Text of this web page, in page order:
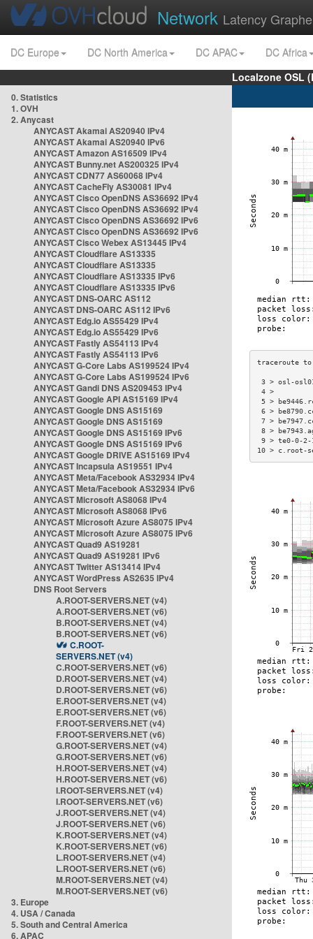
Network Latency
DC Europe DC North America DC APAC
DC Africa
Localzone OSL
0. Statistics
1. OVH
2. Anycast
ANYCAST Akamai AS20940 IPv4
ANYCAST Akamai AS20940 IPv6
ANYCAST Amazon AS16509 IPv4
ANYCAST Bunny.net AS200325 IPv4
ANYCAST CDN77 AS60068 IPv4
ANYCAST CacheFly AS30081 IPv4
ANYCAST Cisco OpenDNS AS36692 IPv4
ANYCAST Cisco OpenDNS AS36692 IPv4
ANYCAST Cisco OpenDNS AS36692 IPv6
ANYCAST Cisco OpenDNS AS36692 IPv6
ANYCAST Cisco Webex AS13445 IPv4
ANYCAST Cloudflare AS13335
ANYCAST Cloudflare AS13335
ANYCAST Cloudflare AS13335 IPv6
ANYCAST Cloudflare AS13335 IPv6
ANYCAST DNS-OARC AS112
ANYCAST DNS-OARC AS112 IPv6
ANYCAST Edg.io AS55429 IPv4
ANYCAST Edg.io AS55429 IPv6
ANYCAST Fastly AS54113 IPv4
ANYCAST Fastly AS54113 IPv6
ANYCAST G-Core Labs AS199524 IPv4
ANYCAST G-Core Labs AS199524 IPv6
ANYCAST Gandi DNS AS209453 IPv4
ANYCAST Google API AS15169 IPv4
ANYCAST Google DNS AS15169
ANYCAST Google DNS AS15169
ANYCAST Google DNS AS15169 IPv6
ANYCAST Google DNS AS15169 IPv6
ANYCAST Google DRIVE AS15169 IPv4
ANYCAST Incapsula AS19551 IPv4
ANYCAST Meta/Facebook AS32934 IPv4
ANYCAST Meta/Facebook AS32934 IPv6
ANYCAST Microsoft AS8068 IPv4
ANYCAST Microsoft AS8068 IPv6
ANYCAST Microsoft Azure AS8075 IPv4
ANYCAST Microsoft Azure AS8075 IPv6
ANYCAST Quad9 AS19281
ANYCAST Quad9 AS19281 IPv6
ANYCAST Twitter AS13414 IPv4
ANYCAST WordPress AS2635 IPv4
DNS Root Servers
A.ROOT-SERVERS.NET (v4)
A.ROOT-SERVERS.NET (v6)
B.ROOT-SERVERS.NET (v4)
B.ROOT-SERVERS.NET (v6)
C.ROOT-
SERVERS.NET (v4)
C.ROOT-SERVERS.NET (v6)
D.ROOT-SERVERS.NET (v4)
D.ROOT-SERVERS.NET (v6)
E.ROOT-SERVERS.NET (v4)
E.ROOT-SERVERS.NET (v6)
F.ROOT-SERVERS.NET (v4)
F.ROOT-SERVERS.NET (v6)
G.ROOT-SERVERS.NET (v4)
G.ROOT-SERVERS.NET (v6)
H.ROOT-SERVERS.NET (v4)
H.ROOT-SERVERS.NET (v6)
I.ROOT-SERVERS.NET (v4)
I.ROOT-SERVERS.NET (v6)
J.ROOT-SERVERS.NET (v4)
J.ROOT-SERVERS.NET (v6)
K.ROOT-SERVERS.NET (v4)
K.ROOT-SERVERS.NET (v6)
L.ROOT-SERVERS.NET (v4)
L.ROOT-SERVERS.NET (v6)
M.ROOT-SERVERS.NET (v4)
M.ROOT-SERVERS.NET (v6)
3. Europe
4. USA / Canada
5. South and Central America
6. APAC
3 > osl-
5 >
6 >
7 >
8 >
9 > te0-0-
10 >